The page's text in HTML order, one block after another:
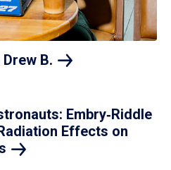
Drew B.
Embry‑Riddle
Effects on